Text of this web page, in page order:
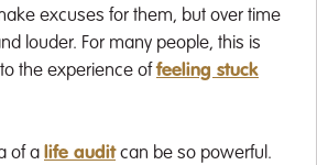
excuses for them, but over time
louder. For many people, this is
the experience offeeling stuck
of a life auditcan be so powerful.